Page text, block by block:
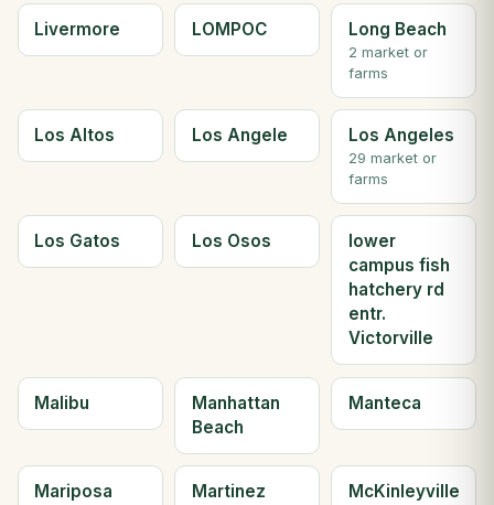
Livermore LOMPOC Long Beach
2 market or
farms
Los Altos Los Angele Los Angeles
29 market or
farms
Los Gatos Los Osos
lower
campus fish
hatchery rd
entr.
Victorville
Malibu
Manhattan
Beach
Manteca
Mariposa Martinez McKinleyville